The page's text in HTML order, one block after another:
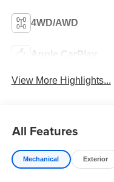
4WD/AWD
Apple CarPlay
View More Highlights...
All Features
Mechanical Exterior